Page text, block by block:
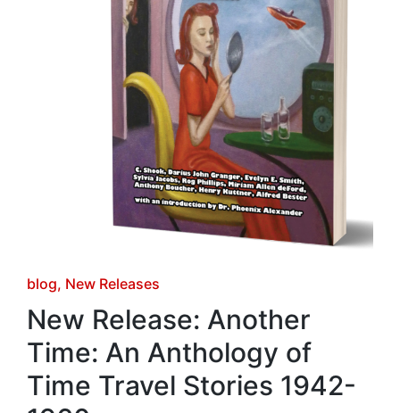
Posted
in
blog New Releases
New Release: Another
Time: An Anthology of
Time Travel Stories 1942-